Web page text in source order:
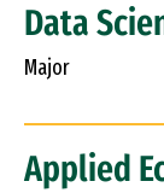
Data
Major
Applied